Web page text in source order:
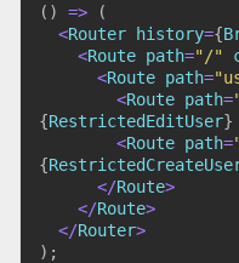
( ) =>
(
<Router history={
<Route path="/"
<Route path=
<Route path=
{RestrictedEditUser}
<Route path=
{
</Route>
</Route>
</Router>
) ;